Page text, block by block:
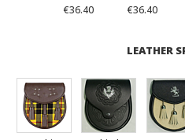
€36.40
€36.40
LEATHER